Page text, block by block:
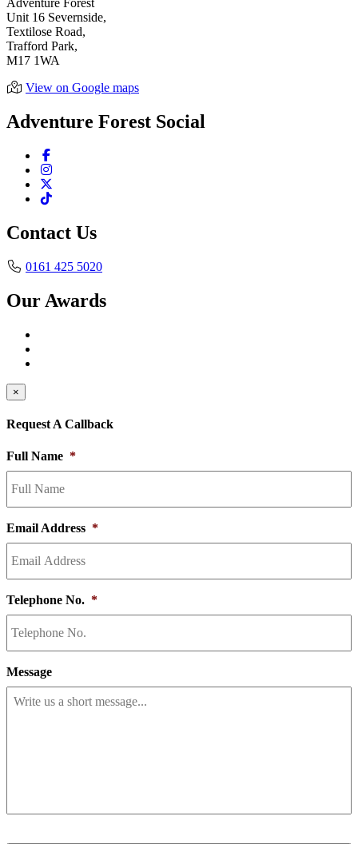
Adventure Forest
Unit 16 Severnside,
Textilose Road,
Trafford Park,
M17 1WA
View on Google maps
Adventure Forest Social
Contact Us
0161 425 5020
Our Awards
×
Request A Callback
Full Name *
Email Address *
Telephone No. *
Message